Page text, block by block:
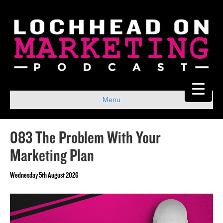
Menu
083 The Problem With Your
Marketing Plan
Wednesday 5th August 2026